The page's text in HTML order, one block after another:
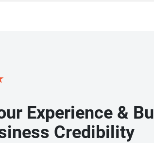
Experience &
Credibility